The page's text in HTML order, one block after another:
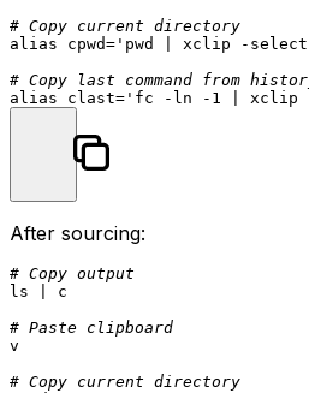
# Copy current directory
alias cpwd= 'pwd | xclip -
# Copy last command from
alias clast= 'fc -ln -1 | xclip -
After sourcing:
# Copy output
ls | c
# Paste clipboard
v
# Copy current directory